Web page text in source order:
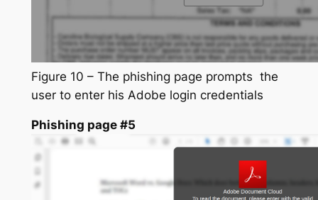
Figure 10 – The phishing page prompts the
user to enter his Adobe login credentials
Phishing page #5